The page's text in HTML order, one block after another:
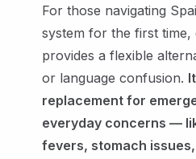
For those navigating
system for the first time,
provides a flexible
or language confusion.
replacement for
everyday concerns —
fevers, stomach